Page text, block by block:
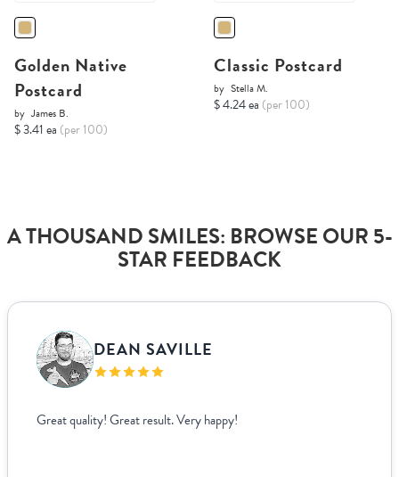
Golden Native
Postcard
by James B.
$ 3.41 ea (per 100)
Classic Postcard
by Stella M.
$ 4.24 ea (per 100)
A THOUSAND SMILES: BROWSE OUR 5-
STAR FEEDBACK
DEAN SAVILLE
Great quality! Great result. Very happy!